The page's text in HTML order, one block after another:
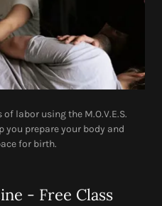
labor using the M.O.V.E.S.
you prepare your body and
for birth.
- Free Class